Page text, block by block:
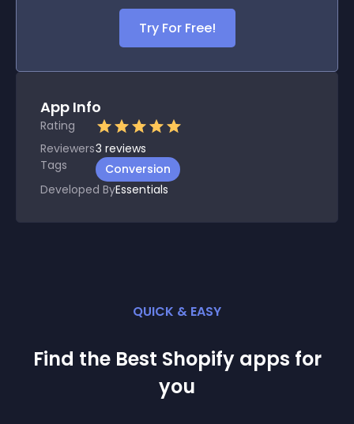
Try For Free!
App Info
Rating
Reviewers3 reviews
Tags
Conversion
Developed ByEssentials
QUICK & EASY
Find the Best Shopify apps for
you